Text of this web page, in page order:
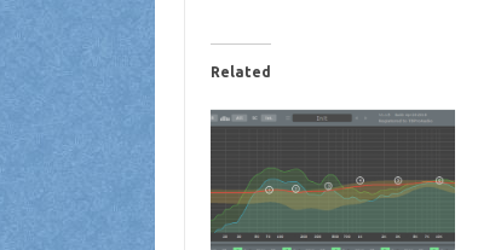
Related